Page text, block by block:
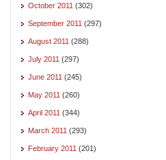
October 2011 (302)
September 2011 (297)
August 2011 (288)
July 2011 (297)
June 2011 (245)
May 2011 (260)
April 2011 (344)
March 2011 (293)
February 2011 (201)